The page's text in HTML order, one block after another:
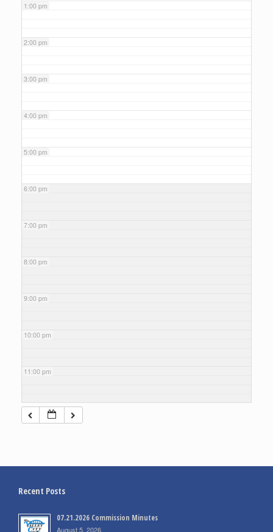
1:00 pm
2:00 pm
3:00 pm
4:00 pm
5:00 pm
6:00 pm
7:00 pm
8:00 pm
9:00 pm
10:00 pm
11:00 pm
Recent Posts
07.21.2026 Commission Minutes
August 5, 2026